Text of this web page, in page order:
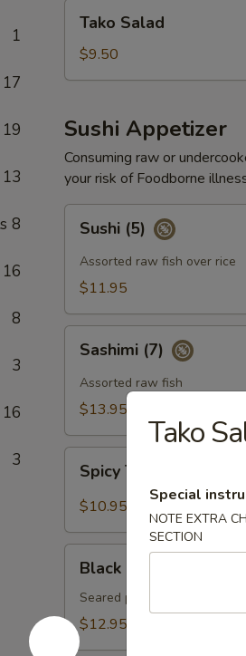
1
17
19
13
8
16
8
3
16
3
Salad
Tako Salad
$9.50
Sushi Appetizer
Consuming raw or
your risk of Foodborne
(5)Sushi (5)
Assorted raw fish over rice
$11.95
(7)Sashimi (7)
Assorted raw fish
$13.95
Tuna
Gyoza
饺)
Spicy Tuna Gyoza
$10.95
Pepper
Tuna
Tataki
Black Pepper Tuna
Seared pepper tuna thinly
$12.95
Tako
Special
NOTE EXTRA
SECTION